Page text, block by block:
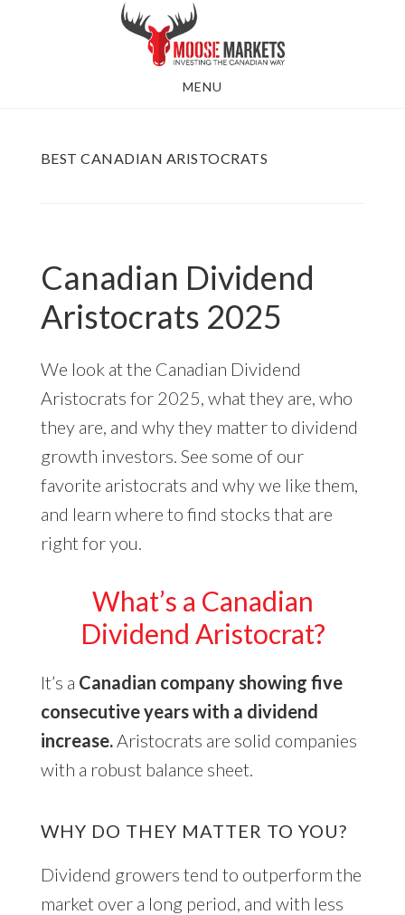
MENU
BEST CANADIAN ARISTOCRATS
Canadian Dividend
Aristocrats 2025
We look at the Canadian Dividend
Aristocrats for 2025, what they are, who
they are, and why they matter to dividend
growth investors. See some of our
favorite aristocrats and why we like them,
and learn where to find stocks that are
right for you.
What’s a Canadian
Dividend Aristocrat?
It’s a Canadian company showing five
consecutive years with a dividend
increase.Aristocrats are solid companies
with a robust balance sheet.
WHY DO THEY MATTER TO YOU?
Dividend growers tend to outperform the
market over a long period, and with less